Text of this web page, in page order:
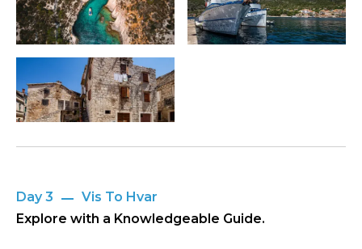
Day 3
Vis To Hvar
Explore with a Knowledgeable Guide.